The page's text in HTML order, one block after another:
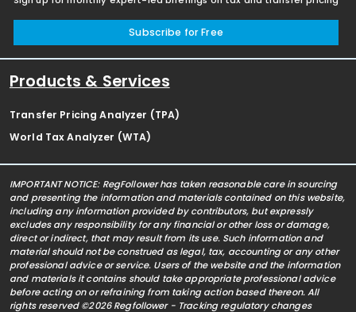
Subscribe for Free
Products & Services
Transfer Pricing Analyzer (TPA)
World Tax Analyzer (WTA)
IMPORTANT NOTICE: RegFollower has taken reasonable care in sourcing
and presenting the information and materials contained on this website,
including any information provided by contributors, but expressly
excludes any responsibility for any financial or other loss or damage,
direct or indirect, that may result from its use. Such information and
material should not be construed as legal, tax, accounting or any other
professional advice or service. Users of the website and the information
and materials it contains should take appropriate professional advice
before acting on or refraining from taking action based thereon. All
rights reserved ©2026 Regfollower - Tracking regulatory changes